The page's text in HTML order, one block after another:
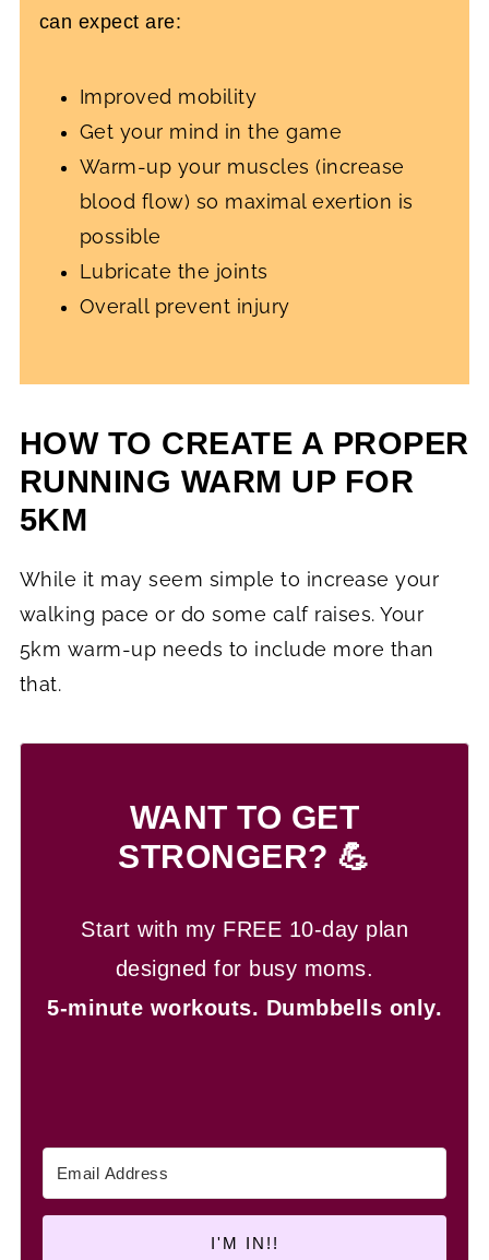
can expect are:
Improved mobility
Get your mind in the game
Warm-up your muscles (increase
blood flow) so maximal exertion is
possible
Lubricate the joints
Overall prevent injury
HOW TO CREATE A PROPER
RUNNING WARM UP FOR
5KM
While it may seem simple to increase your
walking pace or do some calf raises. Your
5km warm-up needs to include more than
that.
WANT TO GET
STRONGER? 💪
Start with my FREE 10-day plan
designed for busy moms.
5-minute workouts. Dumbbells only.
I'M IN!!